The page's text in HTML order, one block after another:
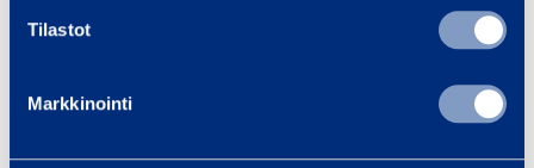
Tilastot
Markkinointi
Communications and IR, tel. +358 20 750 2859
DISTRIBUTION: